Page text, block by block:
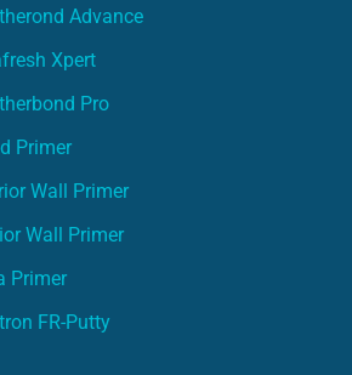
Advance
Xpert
Pro
Primer
Wall Primer
Wall Primer
Primer
FR-Putty